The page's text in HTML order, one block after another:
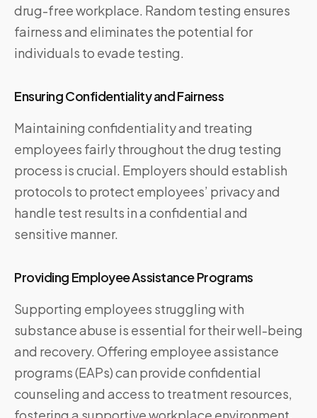
drug-free workplace. Random testing ensures
fairness and eliminates the potential for
individuals to evade testing.
Ensuring Confidentiality and Fairness
Maintaining confidentiality and treating
employees fairly throughout the drug testing
process is crucial. Employers should establish
protocols to protect employees’ privacy and
handle test results in a confidential and
sensitive manner.
Providing Employee Assistance Programs
Supporting employees struggling with
substance abuse is essential for their well-being
and recovery. Offering employee assistance
programs (EAPs) can provide confidential
counseling and access to treatment resources,